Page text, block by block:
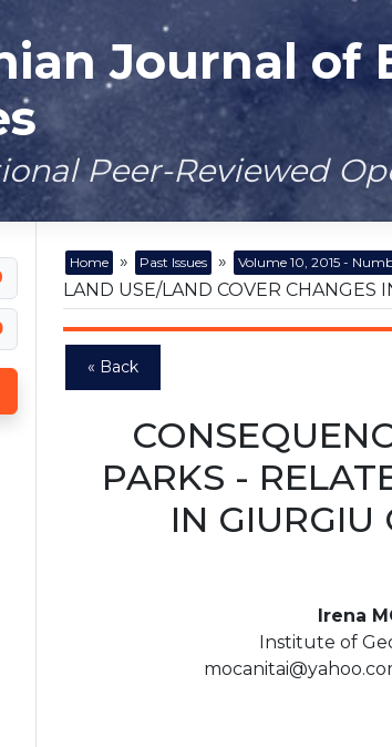
Journal of
Peer-Reviewed
Home » Past Issues » Volume 10, 2015 -
LAND USE/LAND COVER CHANGES
« Back
PARKS -
IN GIURGIU
Irena
Institute of